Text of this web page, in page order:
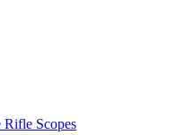
Rifle Scopes